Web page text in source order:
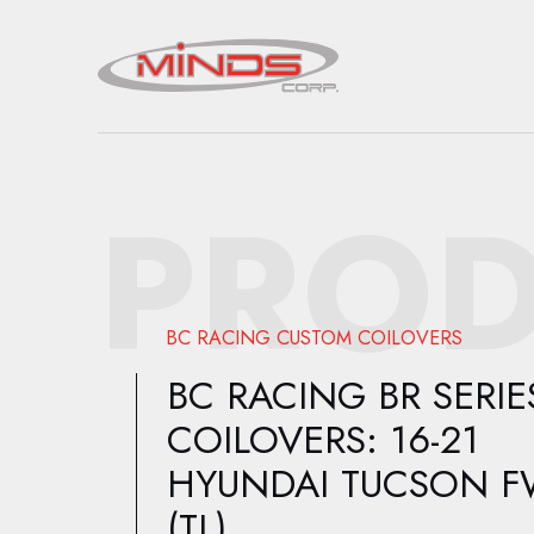
BC RACING CUSTOM COILOVERS
BC RACING BR
COILOVERS: 16-21
HYUNDAI TUCSON